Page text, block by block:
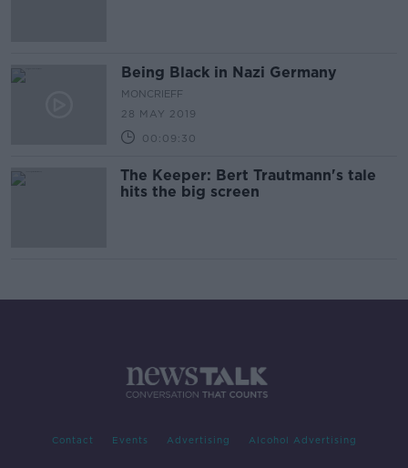
Being Black in Nazi Germany
MONCRIEFF
28 MAY 2019
00:09:30
The Keeper: Bert Trautmann's tale
hits the big screen
Contact Events Advertising Alcohol Advertising